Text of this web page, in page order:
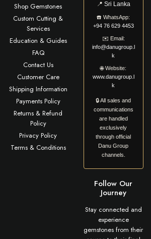
Shop Gemstones
Custom Cutting &
Services
Education & Guides
FAQ
Contact Us
Customer Care
Shipping Information
Payments Policy
Returns & Refund
Policy
Privacy Policy
Terms & Conditions
📍 Sri Lanka
☎️WhatsApp:
+94 76 629 4453
✉️ Email:
info@danugroup.l
k
🌐Website:
www.danugroup.l
k
🔒 All sales and
communications
are handled
exclusively
through official
Danu Group
channels.
Follow Our
Journey
Stay connected and
experience
gemstones from their